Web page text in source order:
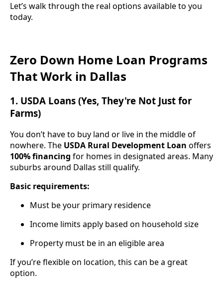
Let’s walk through the real options available to you
today.
Zero Down Home Loan Programs
That Work in Dallas
1. USDA Loans (Yes, They're Not Just for
Farms)
You don’t have to buy land or live in the middle of
nowhere. The USDA Rural Development Loan offers
100% financing for homes in designated areas. Many
suburbs around Dallas still qualify.
Basic requirements:
Must be your primary residence
Income limits apply based on household size
Property must be in an eligible area
If you’re flexible on location, this can be a great
option.